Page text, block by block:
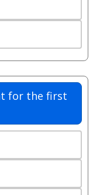
for the first